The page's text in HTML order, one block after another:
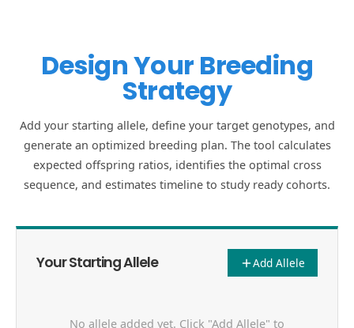
Design Your Breeding
Strategy
Add your starting allele, define your target genotypes, and
generate an optimized breeding plan. The tool calculates
expected offspring ratios, identifies the optimal cross
sequence, and estimates timeline to study ready cohorts.
Your Starting Allele Add Allele
No allele added yet. Click "Add Allele" to